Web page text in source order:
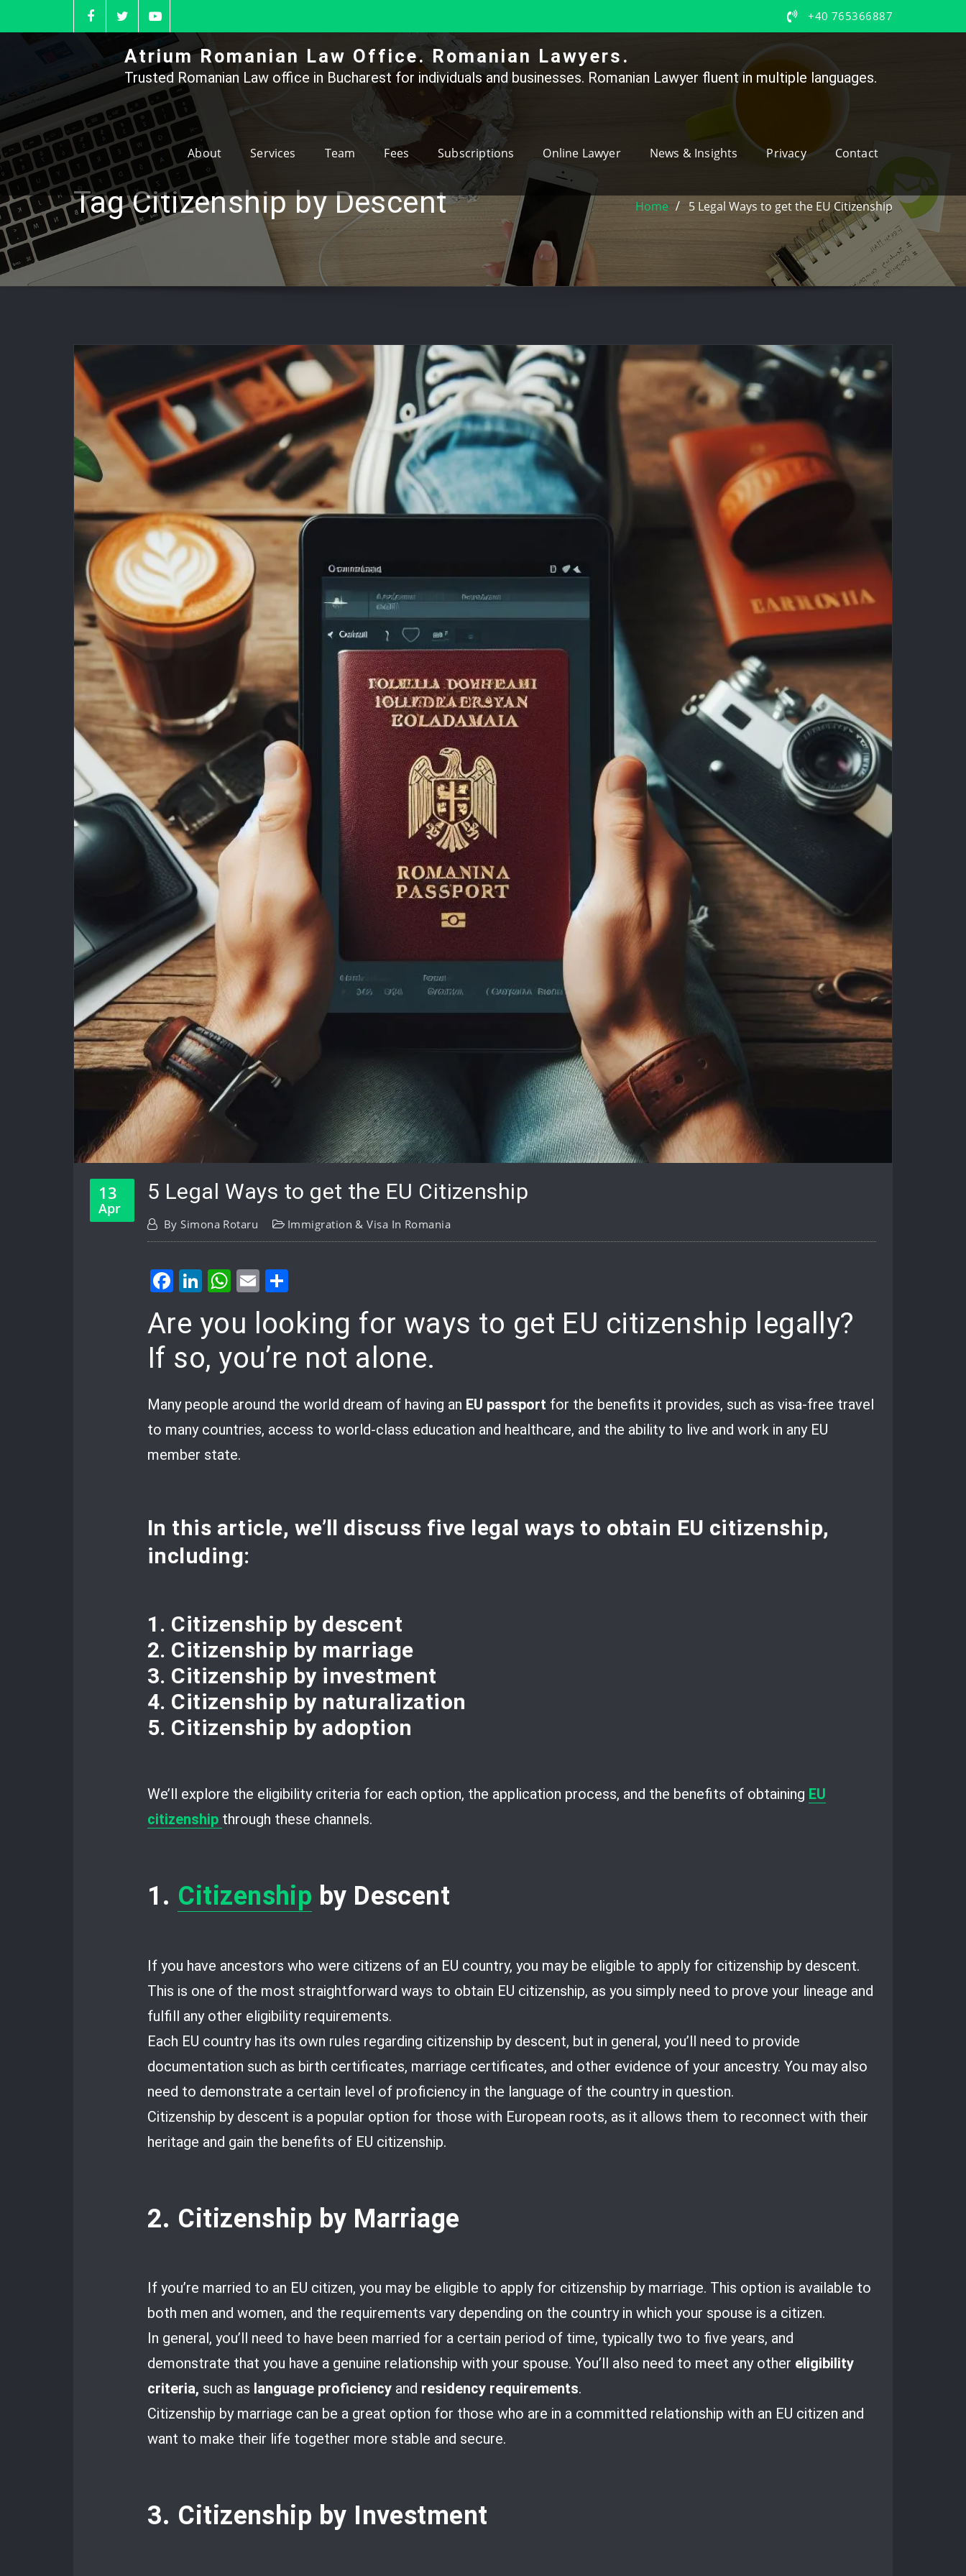
to
+40 765366887
Atrium Romanian Law Office. Romanian Lawyers.
Trusted Romanian Law office in Bucharest for individuals and businesses. Romanian Lawyer fluent in multiple languages.
About Services Team Fees Subscriptions Online Lawyer News & Insights Privacy Contact
Tag Citizenship by Descent Home 5 Legal Ways to get the EU Citizenship
13
Apr
5 Legal Ways to get the EU Citizenship
BySimona Rotaru Immigration & Visa In Romania
Facebook
LinkedIn
WhatsApp
Email
Are you looking for ways to get EU citizenship legally?
If so, you’re not alone.
Many people around the world dream of having an EU passport for the benefits it provides, such as visa-free travel
to many countries, access to world-class education and healthcare, and the ability to live and work in any EU
member state.
In this article, we’ll discuss five legal ways to obtain EU citizenship,
including:
1. Citizenship by descent
2. Citizenship by marriage
3. Citizenship by investment
4. Citizenship by naturalization
5. Citizenship by adoption
We’ll explore the eligibility criteria for each option, the application process, and the benefits of obtaining EU
citizenship through these channels.
1. Citizenship by Descent
If you have ancestors who were citizens of an EU country, you may be eligible to apply for citizenship by descent.
This is one of the most straightforward ways to obtain EU citizenship, as you simply need to prove your lineage and
fulfill any other eligibility requirements.
Each EU country has its own rules regarding citizenship by descent, but in general, you’ll need to provide
documentation such as birth certificates, marriage certificates, and other evidence of your ancestry. You may also
need to demonstrate a certain level of proficiency in the language of the country in question.
Citizenship by descent is a popular option for those with European roots, as it allows them to reconnect with their
heritage and gain the benefits of EU citizenship.
2. Citizenship by Marriage
If you’re married to an EU citizen, you may be eligible to apply for citizenship by marriage. This option is available to
both men and women, and the requirements vary depending on the country in which your spouse is a citizen.
In general, you’ll need to have been married for a certain period of time, typically two to five years, and
demonstrate that you have a genuine relationship with your spouse. You’ll also need to meet any other eligibility
criteria, such as language proficiency and residency requirements.
Citizenship by marriage can be a great option for those who are in a committed relationship with an EU citizen and
want to make their life together more stable and secure.
3. Citizenship by Investment